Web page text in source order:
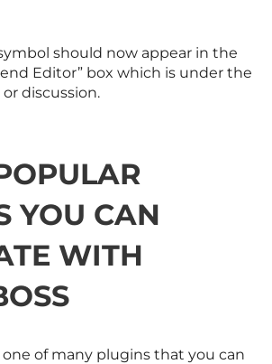
should now appear in the
Editor” box which is under the
discussion.
YOU CAN
WITH
of many plugins that you can